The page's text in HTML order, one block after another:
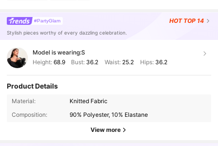
#PartyGlam HOT TOP 14
Stylish pieces worthy of every dazzling celebration.
Model is wearing:S
Height: 68.9 Bust: 36.2 Waist: 25.2 Hips: 36.2
Product Details
Material:
Knitted Fabric
Composition:
90% Polyester, 10% Elastane
View more
1.3M Followers
1.3M Followers